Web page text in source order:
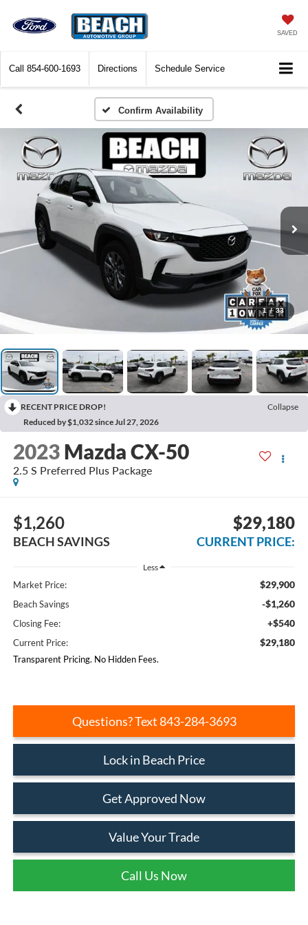
SAVED
Call 854-600-1693 Directions Schedule Service
Confirm Availability
1 / 33
RECENT PRICE DROP!
Collapse
Reduced by $1,032 since Jul 27, 2026
2023 Mazda CX-50
2.5 S Preferred Plus Package
$1,260
BEACH SAVINGS
$29,180
CURRENT PRICE:
Less
Market Price: $29,900
Beach Savings -$1,260
Closing Fee: +$540
Current Price: $29,180
Transparent Pricing. No Hidden Fees.
Questions? Text 843-284-3693
Lock in Beach Price
Get Approved Now
Value Your Trade
Call Us Now